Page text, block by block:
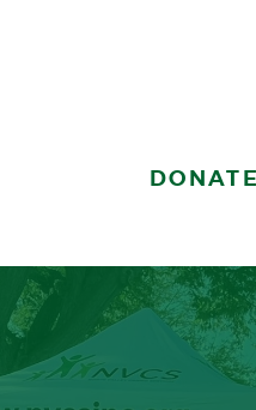
DONATE